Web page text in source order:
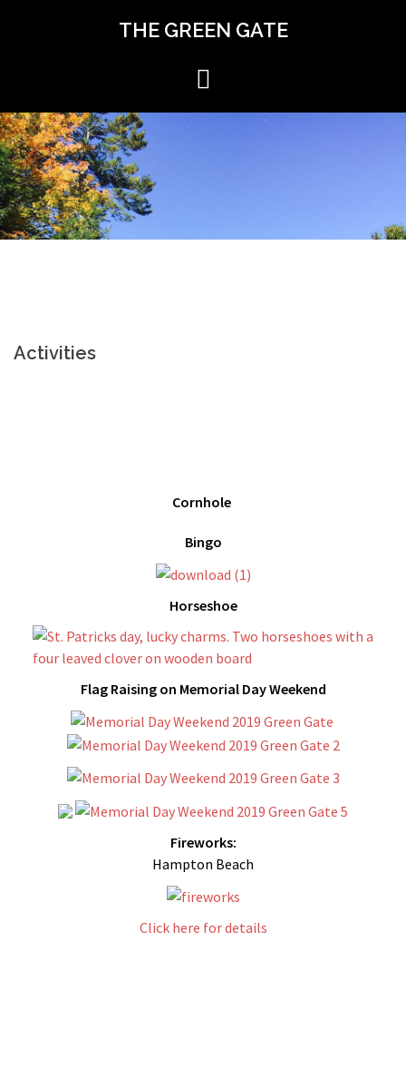
THE GREEN GATE
Activities
Cornhole
Bingo
Horseshoe
Flag Raising on Memorial Day Weekend
Fireworks:
Hampton Beach
Click here for details